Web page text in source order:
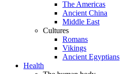
The Americas
Ancient China
Middle East
Cultures
Romans
Vikings
Ancient Egyptians
Health